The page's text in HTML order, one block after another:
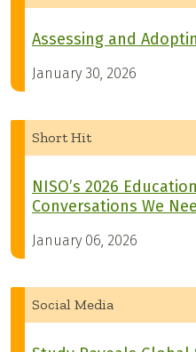
Assessing and
January 30, 2026
Short Hit
NISO’s 2026
Conversations We
January 06, 2026
Social Media